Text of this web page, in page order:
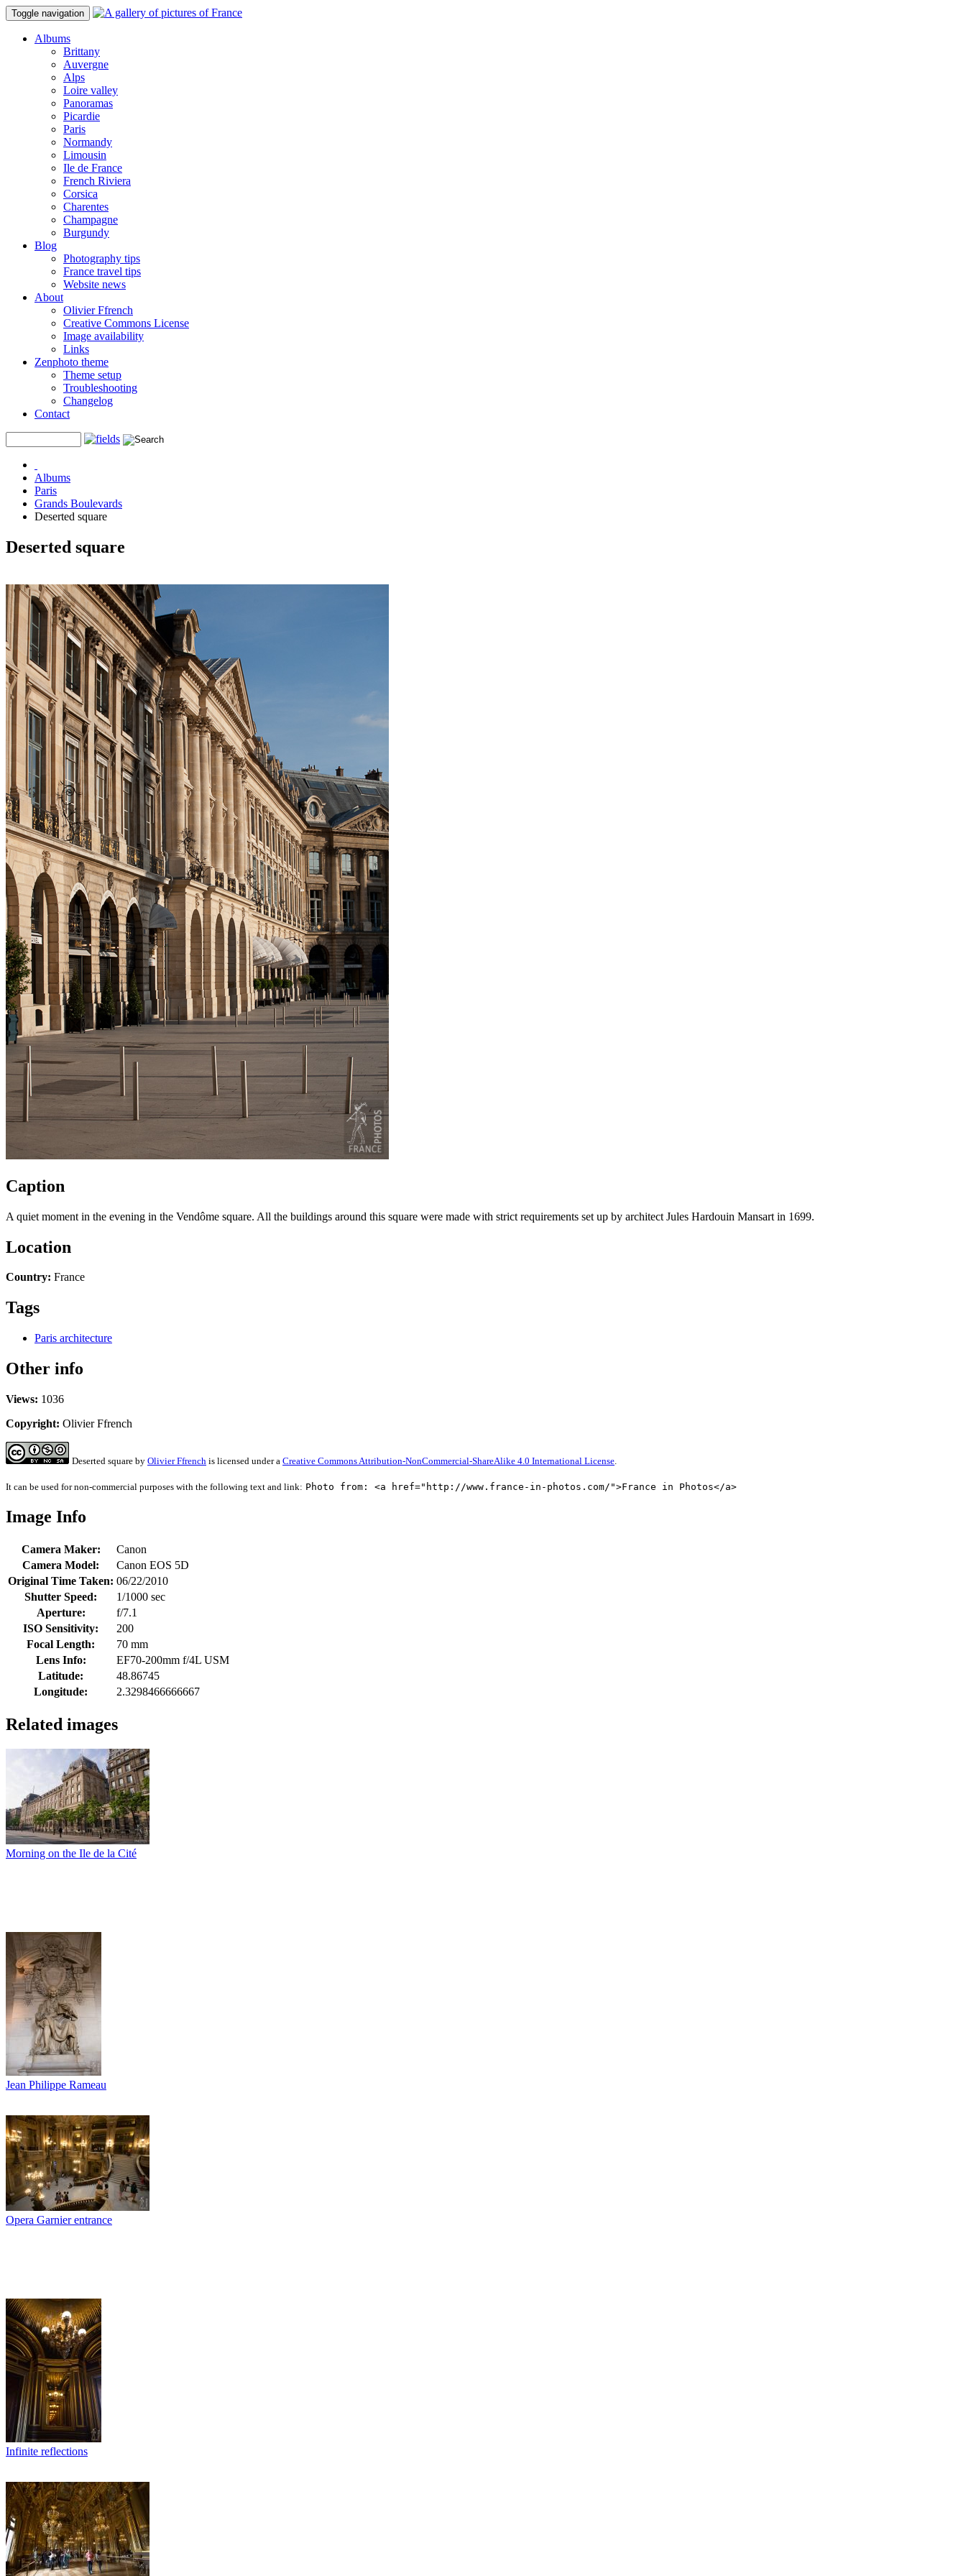
Toggle navigation
Albums
Brittany
Auvergne
Alps
Loire valley
Panoramas
Picardie
Paris
Normandy
Limousin
Ile de France
French Riviera
Corsica
Charentes
Champagne
Burgundy
Blog
Photography tips
France travel tips
Website news
About
Olivier Ffrench
Creative Commons License
Image availability
Links
Zenphoto theme
Theme setup
Troubleshooting
Changelog
Contact
Albums
Paris
Grands Boulevards
Deserted square
Deserted square
Caption
A quiet moment in the evening in the Vendôme square. All the buildings around this square were made with strict requirements set up by architect Jules Hardouin Mansart in 1699.
Location
Country: France
Tags
Paris architecture
Other info
Views: 1036
Copyright: Olivier Ffrench
Deserted square by Olivier Ffrench is licensed under a Creative Commons Attribution-NonCommercial-ShareAlike 4.0 International License.
It can be used for non-commercial purposes with the following text and link: Photo from: <a href="http://www.france-in-photos.com/">France in Photos</a>
Image Info
Camera Maker:
Canon
Camera Model:
Canon EOS 5D
Original Time Taken: 06/22/2010
Shutter Speed:
1/1000 sec
Aperture:
f/7.1
ISO Sensitivity:
200
Focal Length:
70 mm
Lens Info:
EF70-200mm f/4L USM
Latitude:
48.86745
Longitude:
2.3298466666667
Related images
Morning on the Ile de la Cité
Jean Philippe Rameau
Opera Garnier entrance
Infinite reflections